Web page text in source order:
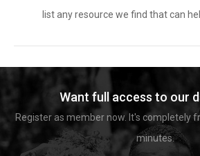
list any resource we find that can
Want full access to our
Register as member now. It's completely
minutes.